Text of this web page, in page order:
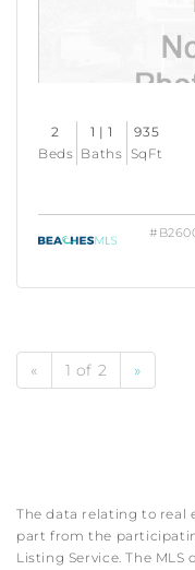
2
Beds
1 | 1
Baths
935
SqFt
« 1 of 2 »
The data relating to real
part from the
Listing Service. The